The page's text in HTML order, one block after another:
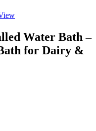
Water Bath –
for Dairy &